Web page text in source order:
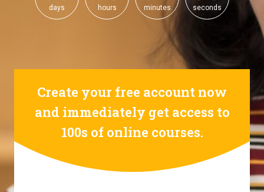
days hours minutes seconds
Create your free account now
and immediately get access to
100s of online courses.